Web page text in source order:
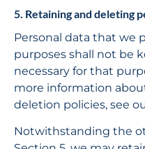
5. Retaining and deleting
Personal data that we
purposes shall not be
necessary for that
more information
deletion policies, see
Notwithstanding the